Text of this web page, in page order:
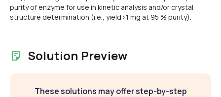
purity of enzyme for use in kinetic analysis and/or crystal
structure determination (i.e., yield>1 mg at 95 % purity).
Solution Preview
These solutions may offer step-by-step